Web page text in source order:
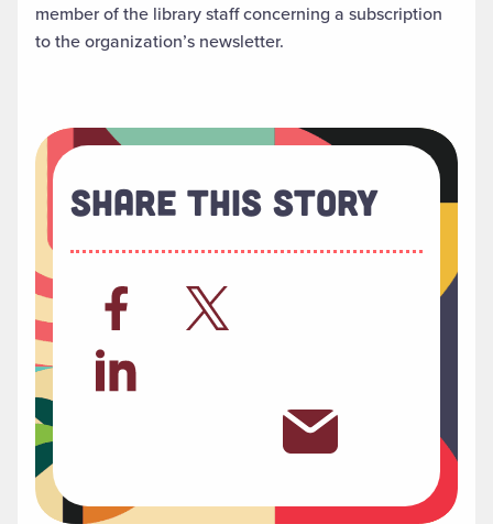
member of the library staff concerning a subscription
to the organization’s newsletter.
Share This Story